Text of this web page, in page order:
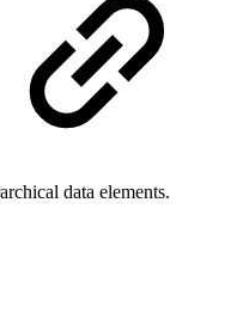
data elements.